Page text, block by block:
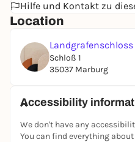
Hilfe und Kontakt zu
Location
Schloß 1
35037 Marburg
Accessibility
We don't have any
You can find everything